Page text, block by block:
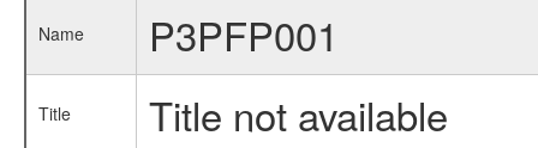
Name P3PFP001
Title Title not available